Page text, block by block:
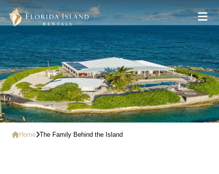
Home The Family Behind the Island